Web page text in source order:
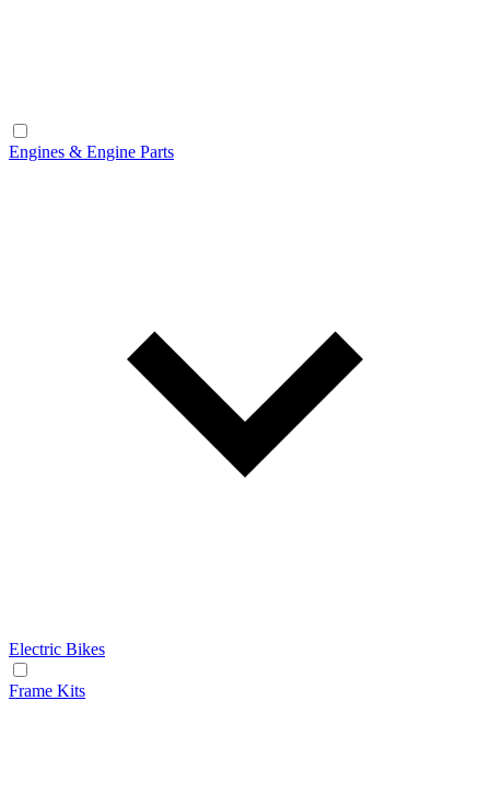
Engines & Engine Parts
Electric Bikes
Frame Kits